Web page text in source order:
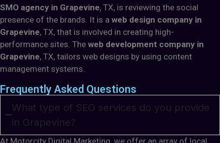
SMO agency in Grapevine, TX, is reviewing the social
presence of the brands. It is a web design company in
Grapevine, TX, that is involved in creating high-
performance sites. The web development company in
Grapevine, TX, tailors web designs by using content
management systems.
Frequently Asked Questions
What type of SEO services do you provide
in Grapevine?
At Motorcity Digital Marketing, we offer an array of local